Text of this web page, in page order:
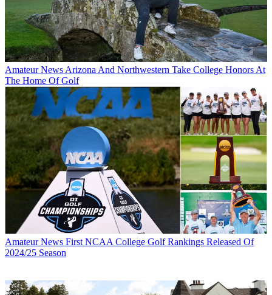
Amateur News Arizona And Northwestern Take College Honors At
The Home Of Golf
Amateur News First NCAA College Golf Rankings Released Of
2024/25 Season